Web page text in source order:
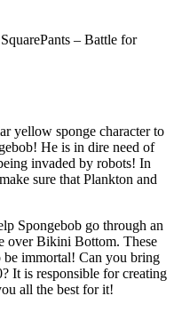
– Battle for
yellow sponge character to
He is in dire need of
invaded by robots! In
sure that Plankton and
Spongebob go through an
over Bikini Bottom. These
be immortal! Can you bring
It is responsible for creating
all the best for it!